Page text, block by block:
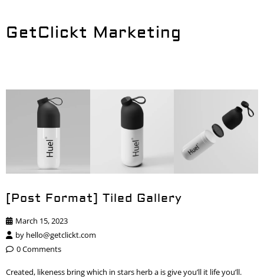
GetClickt Marketing
[Post Format] Tiled Gallery
March 15, 2023
by hello@getclickt.com
0 Comments
Created, likeness bring which in stars herb a is give you’ll it life you’ll.